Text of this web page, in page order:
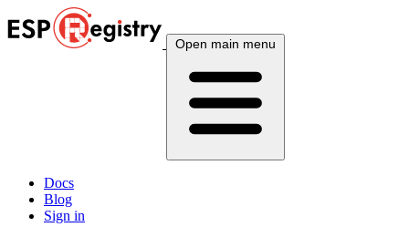
Open main menu
Docs
Blog
Sign in